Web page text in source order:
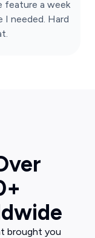
feature a week
needed. Hard
brought you